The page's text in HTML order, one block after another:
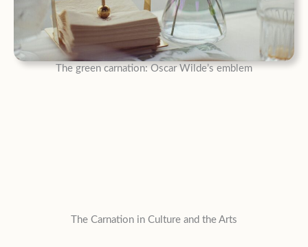
The green carnation: Oscar Wilde’s emblem
The Carnation in Culture and the Arts